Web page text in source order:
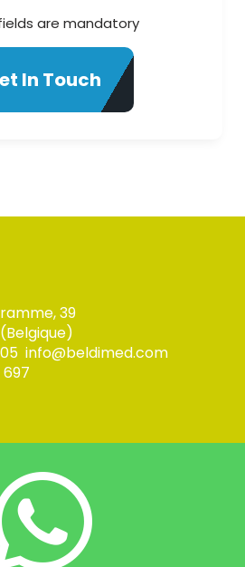
are mandatory
39
info@beldimed.com
697